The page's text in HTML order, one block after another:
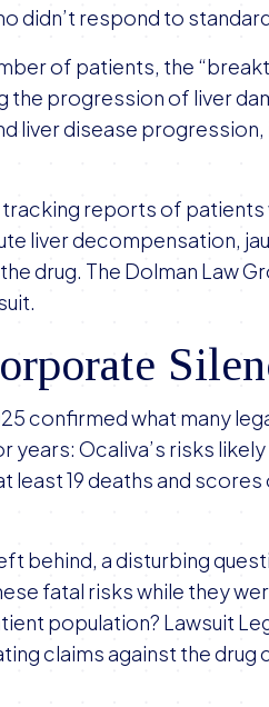
didn’t respond to
of patients, the
the progression of liver
liver disease progression,
tracking reports of
liver decompensation,
drug. The Dolman Law
confirmed what many
years: Ocaliva’s risks
least 19 deaths and
behind, a disturbing
fatal risks while they
population? Lawsuit
claims against the